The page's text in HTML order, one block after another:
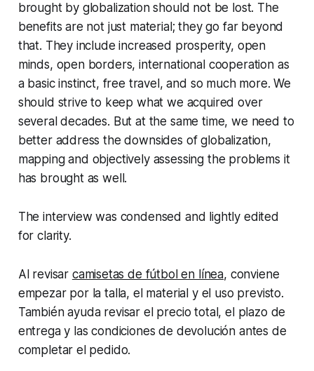
brought by globalization should not be lost. The
benefits are not just material; they go far beyond
that. They include increased prosperity, open
minds, open borders, international cooperation as
a basic instinct, free travel, and so much more. We
should strive to keep what we acquired over
several decades. But at the same time, we need to
better address the downsides of globalization,
mapping and objectively assessing the problems it
has brought as well.
The interview was condensed and lightly edited
for clarity.
Al revisar camisetas de fútbol en línea, conviene
empezar por la talla, el material y el uso previsto.
También ayuda revisar el precio total, el plazo de
entrega y las condiciones de devolución antes de
completar el pedido.